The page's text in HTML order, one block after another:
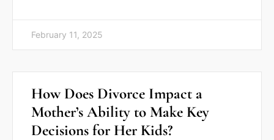
February 11, 2025
How Does Divorce Impact a
Mother’s Ability to Make Key
Decisions for Her Kids?